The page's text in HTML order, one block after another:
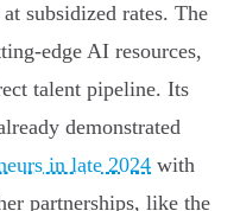
subsidized rates. The
edge AI resources,
talent pipeline. Its
demonstrated
in late 2024 with
partnerships, like the